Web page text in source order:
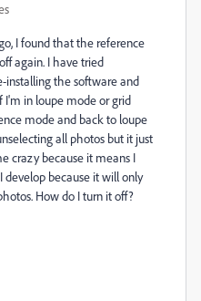
I found that the reference
again. I have tried
installing the software and
I'm in loupe mode or grid
mode and back to loupe
all photos but it just
crazy because it means I
because it will only
How do I turn it off?